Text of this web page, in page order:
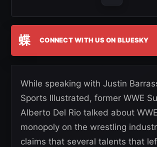
蝶 CONNECT WITH US ON BLUESKY
While speaking with Justin
Sports Illustrated, former WWE
Alberto Del Rio talked about
monopoly on the wrestling
claims that several talents that